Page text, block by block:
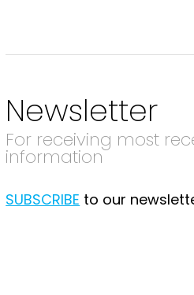
Newsletter
For receiving most
information
SUBSCRIBE to our